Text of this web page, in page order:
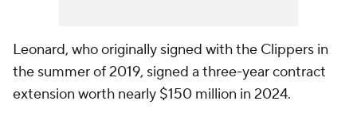
Leonard, who originally signed with the Clippers in
the summer of 2019, signed a three-year contract
extension worth nearly $150 million in 2024.